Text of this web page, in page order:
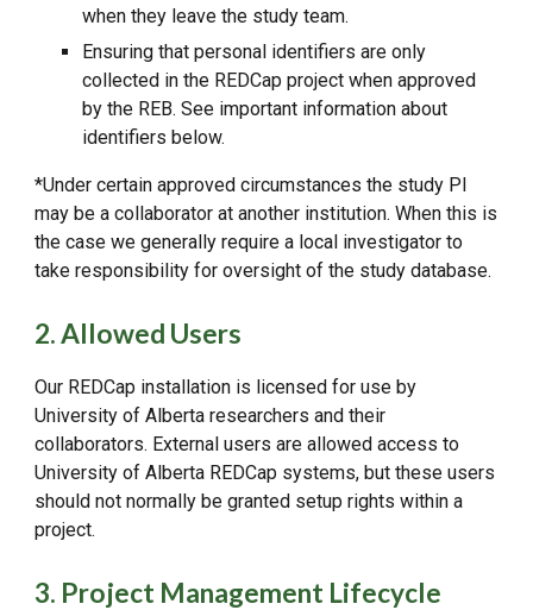
when they leave the study team.
Ensuring that personal identifiers are only
collected in the REDCap project when approved
by the REB. See important information about
identifiers below.
*Under certain approved circumstances the study PI
may be a collaborator at another institution. When this is
the case we generally require a local investigator to
take responsibility for oversight of the study database.
2. Allowed Users
Our REDCap installation is licensed for use by
University of Alberta researchers and their
collaborators. External users are allowed access to
University of Alberta REDCap systems, but these users
should not normally be granted setup rights within a
project.
3. Project Management Lifecycle